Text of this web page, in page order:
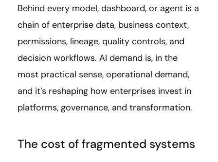
Behind every model, dashboard, or agent is a
chain of enterprise data, business context,
permissions, lineage, quality controls, and
decision workflows. AI demand is, in the
most practical sense, operational demand,
and it’s reshaping how enterprises invest in
platforms, governance, and transformation.
The cost of fragmented systems